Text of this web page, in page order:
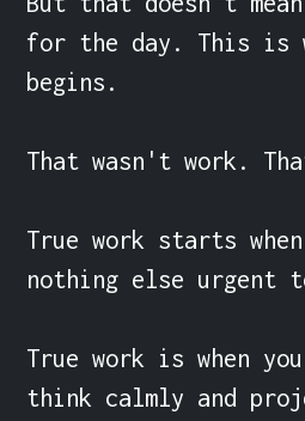
for the day. This is
begins.
That wasn't work.
True work starts
nothing else urgent
True work is when
think calmly and